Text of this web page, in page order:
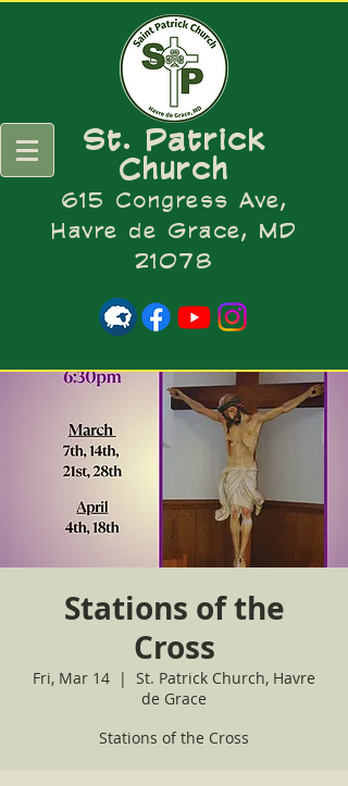
St. Patrick
Church
615 Congress Ave,
Havre de Grace, MD
21078
Stations of the
Cross
Fri, Mar 14
  |
St. Patrick Church, Havre
de Grace
Stations of the Cross